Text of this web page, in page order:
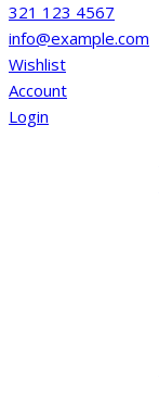
321 123 4567
info@example.com
Wishlist
Account
Login